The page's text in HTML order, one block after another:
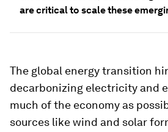
are critical to scale these
The global energy transition
decarbonizing electricity and
much of the economy as
sources like wind and solar